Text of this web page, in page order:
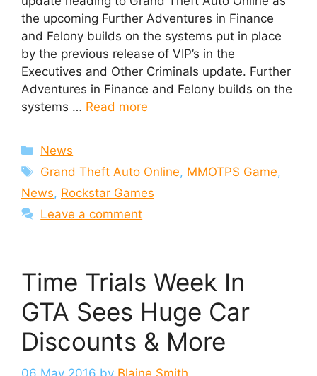
the upcoming Further Adventures in Finance
and Felony builds on the systems put in place
by the previous release of VIP’s in the
Executives and Other Criminals update. Further
Adventures in Finance and Felony builds on the
systems … Read more
Categories
News
Tags
Grand Theft Auto Online, MMOTPS Game,
News, Rockstar Games
Leave a comment
Time Trials Week In
GTA Sees Huge Car
Discounts & More
06 May 2016 by Blaine Smith